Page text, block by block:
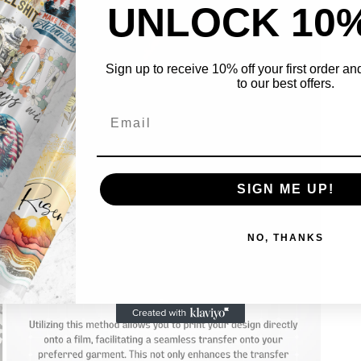
Open
media
5
modal
UNLOCK
Sign up to receive 10% off your first order
to our best offers.
SIGN ME UP!
NO, THANKS